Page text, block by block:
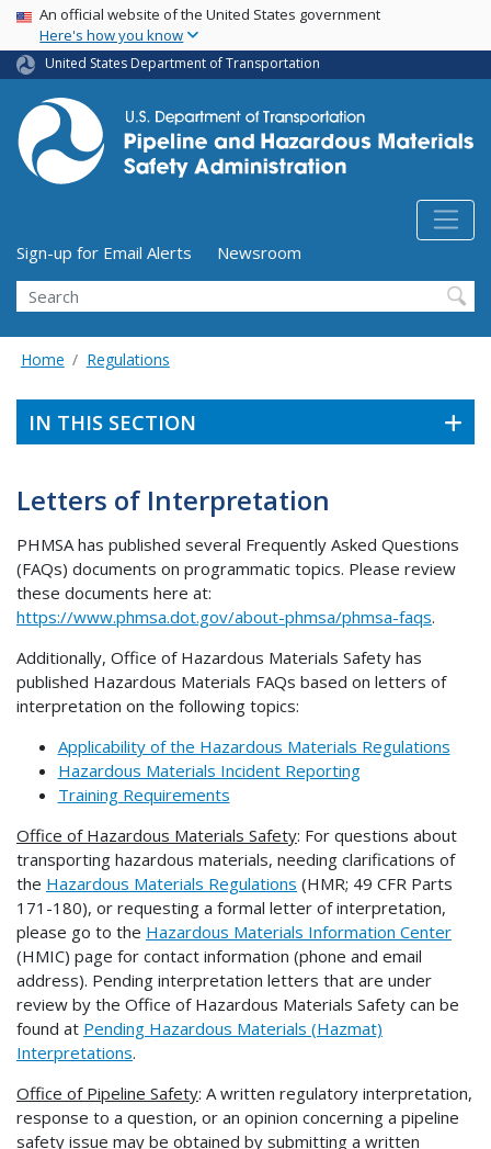
Skip
main
content
USA Banner
An official website of the United States government
Here's how you know
United States Department of Transportation
Utility Menu (above search form)
Sign-up for Email Alerts
Newsroom
Search
Home Regulations
IN THIS SECTION
Letters of Interpretation
PHMSA has published several Frequently Asked Questions
(FAQs) documents on programmatic topics. Please review
these documents here at:
https://www.phmsa.dot.gov/about-phmsa/phmsa-faqs.
Additionally, Office of Hazardous Materials Safety has
published Hazardous Materials FAQs based on letters of
interpretation on the following topics:
Applicability of the Hazardous Materials Regulations
Hazardous Materials Incident Reporting
Training Requirements
Office of Hazardous Materials Safety: For questions about
transporting hazardous materials, needing clarifications of
the Hazardous Materials Regulations (HMR; 49 CFR Parts
171-180), or requesting a formal letter of interpretation,
please go to the Hazardous Materials Information Center
(HMIC) page for contact information (phone and email
address). Pending interpretation letters that are under
review by the Office of Hazardous Materials Safety can be
found at Pending Hazardous Materials (Hazmat)
Interpretations.
Office of Pipeline Safety: A written regulatory interpretation,
response to a question, or an opinion concerning a pipeline
safety issue may be obtained by submitting a written